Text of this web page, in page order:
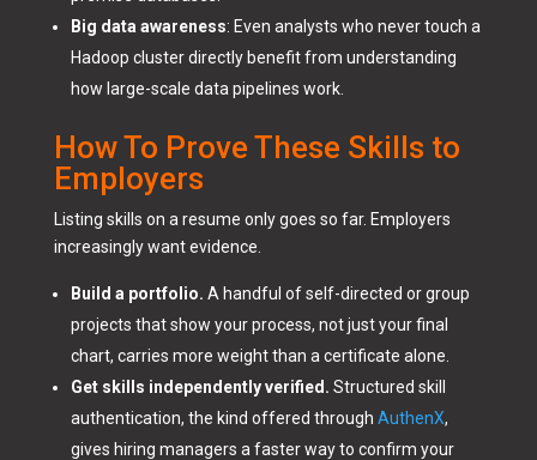
Big data awareness: Even analysts who never touch a
Hadoop cluster directly benefit from understanding
how large-scale data pipelines work.
How To Prove These Skills to
Employers
Listing skills on a resume only goes so far. Employers
increasingly want evidence.
Build a portfolio. A handful of self-directed or group
projects that show your process, not just your final
chart, carries more weight than a certificate alone.
Get skills independently verified. Structured skill
authentication, the kind offered through AuthenX,
gives hiring managers a faster way to confirm your